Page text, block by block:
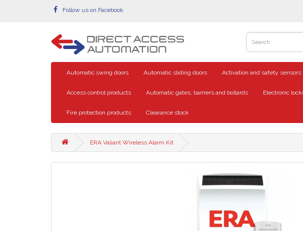
Follow us on Facebook
Automatic swing doors Automatic sliding doors Activation and safety sensors
Access control products Automatic gates, barriers and bollards Electronic
Fire protection products Clearance stock
ERA Valiant Wireless Alarm Kit